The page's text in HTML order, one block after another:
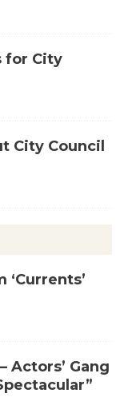
for City
City Council
Actors’ Gang